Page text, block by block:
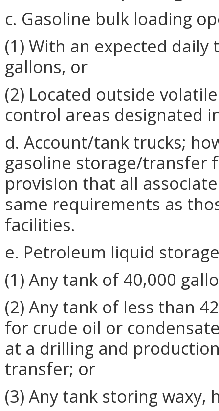
c. Gasoline bulk loading
(1) With an expected
gallons, or
(2) Located outside
control areas designated
d. Account/tank trucks;
gasoline storage/transfer
provision that all
same requirements as
facilities.
e. Petroleum liquid
(1) Any tank of 40,000
(2) Any tank of less than
for crude oil or
at a drilling and
transfer; or
(3) Any tank storing waxy,